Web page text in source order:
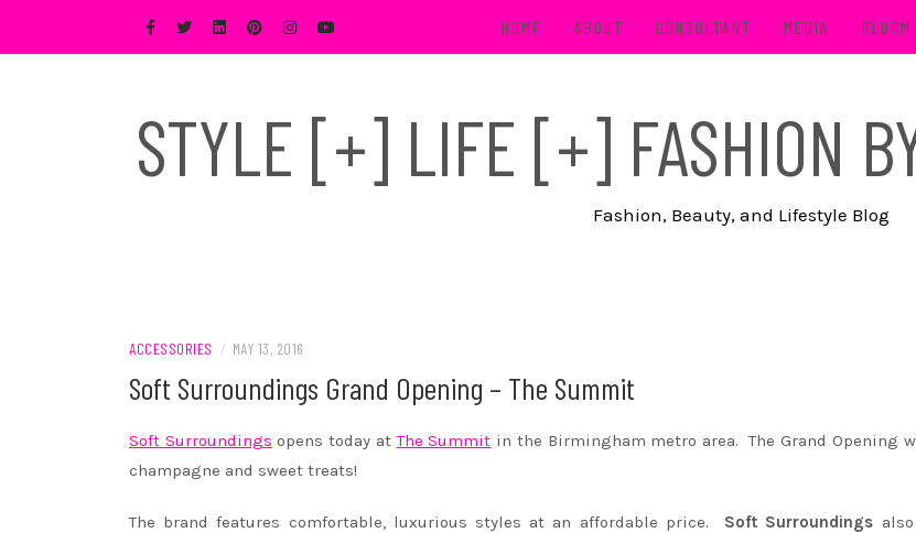
HOME ABOUT CONSULTANT MEDIA BLOOM
STYLE [+] LIFE [+] FASHION
Fashion, Beauty, and Lifestyle Blog
ACCESSORIES / MAY 13, 2016
Soft Surroundings Grand Opening – The Summit
Soft Surroundings opens today atThe Summit in the Birmingham metro area. The Grand Opening
champagne and sweet treats!
The brand features comfortable, luxurious styles at an affordable price. Soft Surroundings